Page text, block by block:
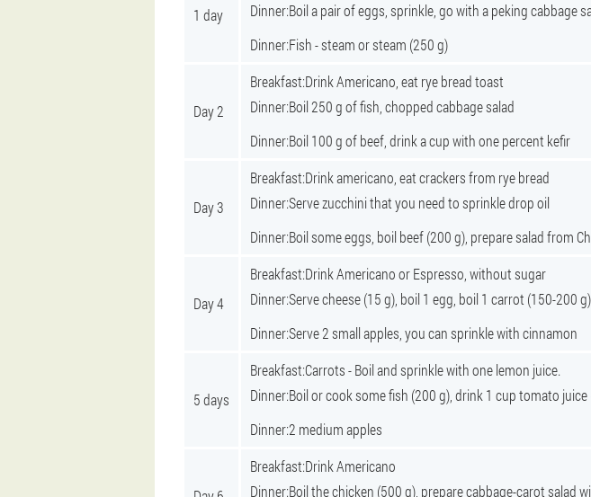
1 day
Dinner:Boil a pair of eggs, sprinkle, go with a peking cabbage
Dinner:Fish - steam or steam (250 g)
Day 2
Breakfast:Drink Americano, eat rye bread toast
Dinner:Boil 250 g of fish, chopped cabbage salad
Dinner:Boil 100 g of beef, drink a cup with one percent kefir
Day 3
Breakfast:Drink americano, eat crackers from rye bread
Dinner:Serve zucchini that you need to sprinkle drop oil
Dinner:Boil some eggs, boil beef (200 g), prepare salad from
Day 4
Breakfast:Drink Americano or Espresso, without sugar
Dinner:Serve cheese (15 g), boil 1 egg, boil 1 carrot (150-200 g)
Dinner:Serve 2 small apples, you can sprinkle with cinnamon
5 days
Breakfast:Carrots - Boil and sprinkle with one lemon juice.
Dinner:Boil or cook some fish (200 g), drink 1 cup tomato
Dinner:2 medium apples
Breakfast:Drink Americano
Dinner:Boil the chicken (500 g), prepare cabbage-carot salad